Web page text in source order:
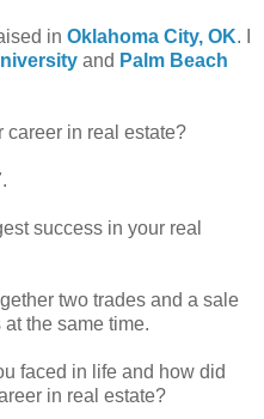
in Oklahoma City, OK. I
and Palm Beach
career in real estate?
success in your real
two trades and a sale
the same time.
faced in life and how did
in real estate?